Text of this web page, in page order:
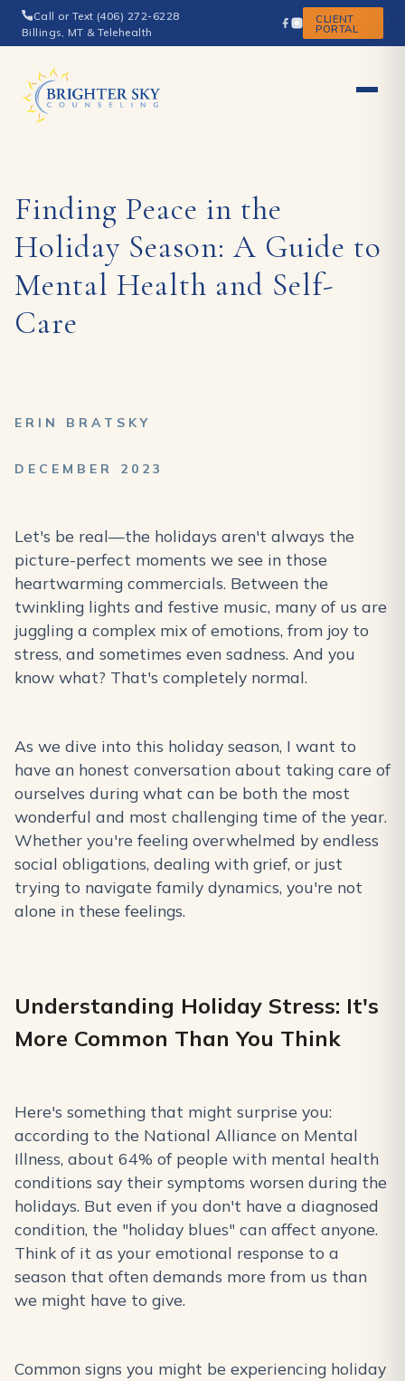
Call or Text (406) 272-6228
Billings, MT & Telehealth
CLIENT
PORTAL
Finding Peace in the
Holiday Season: A Guide to
Mental Health and Self-
Care
ERIN BRATSKY
DECEMBER 2023
Let's be real—the holidays aren't always the
picture-perfect moments we see in those
heartwarming commercials. Between the
twinkling lights and festive music, many of us are
juggling a complex mix of emotions, from joy to
stress, and sometimes even sadness. And you
know what? That's completely normal.
As we dive into this holiday season, I want to
have an honest conversation about taking care of
ourselves during what can be both the most
wonderful and most challenging time of the year.
Whether you're feeling overwhelmed by endless
social obligations, dealing with grief, or just
trying to navigate family dynamics, you're not
alone in these feelings.
Understanding Holiday Stress: It's
More Common Than You Think
Here's something that might surprise you:
according to the National Alliance on Mental
Illness, about 64% of people with mental health
conditions say their symptoms worsen during the
holidays. But even if you don't have a diagnosed
condition, the "holiday blues" can affect anyone.
Think of it as your emotional response to a
season that often demands more from us than
we might have to give.
Common signs you might be experiencing holiday